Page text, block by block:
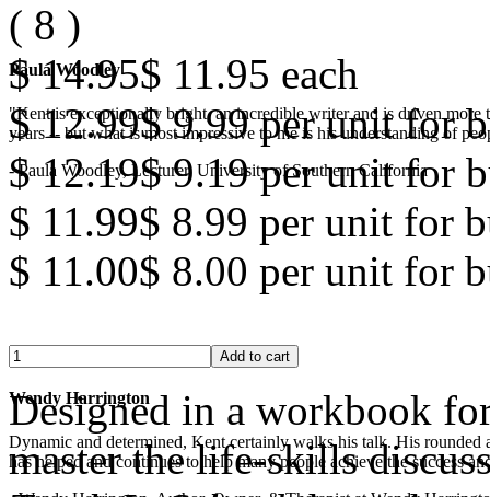
Paula Woodley
"Kent is exceptionally bright, an incredible writer and is driven
years -- but what is most impressive to me is his understanding of
- Paula Woodley, Lecturer, University of Southern California
Wendy Harrington
Dynamic and determined, Kent certainly walks his talk. His
has helped and continues to help many people achieve the success
( 8 )
$ 14.95$ 11.95 each
$ 12.99$ 9.99 per unit for
$ 12.19$ 9.19 per unit for
$ 11.99$ 8.99 per unit for
$ 11.00$ 8.00 per unit for
Designed in a workbook
master the life-skills